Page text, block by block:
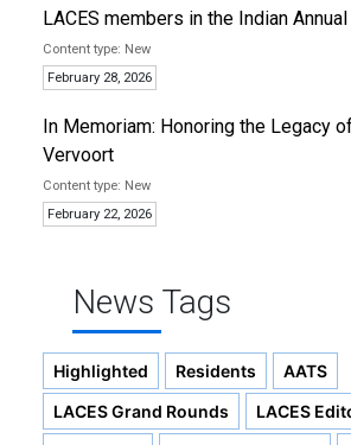
LACES members in the Indian
New
February 28, 2026
In Memoriam: Honoring the Legacy
Vervoort
New
February 22, 2026
News Tags
Highlighted Residents
AATS
LACES Grand Rounds
LACES